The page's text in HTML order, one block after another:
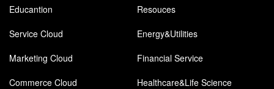
Educantion
Resouces
Service Cloud
Energy&Utilities
Marketing Cloud
Financial Service
Commerce Cloud
Healthcare&Life Science